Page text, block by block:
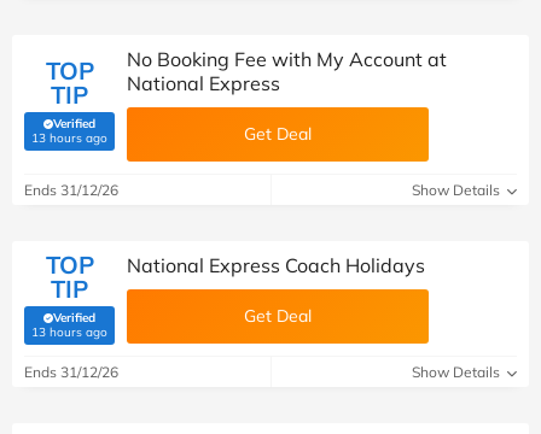
TOP
TIP
Verified
13 hours ago(verified by Savoo deals team)
No Booking Fee with My Account at
National Express
Get Deal
Ends 31/12/26 Show Details
TOP
TIP
Verified
13 hours ago(verified by Savoo deals team)
National Express Coach Holidays
Get Deal
Ends 31/12/26 Show Details